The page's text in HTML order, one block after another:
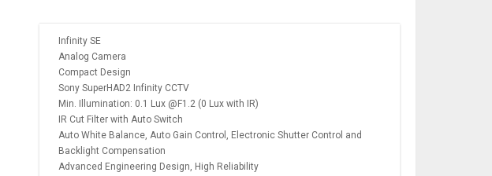
Infinity SE
Analog Camera
Compact Design
Sony SuperHAD2 Infinity CCTV
Min. Illumination: 0.1 Lux @F1.2 (0 Lux with IR)
IR Cut Filter with Auto Switch
Auto White Balance, Auto Gain Control, Electronic Shutter Control and
Backlight Compensation
Advanced Engineering Design, High Reliability